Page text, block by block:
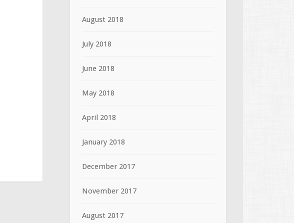
August 2018
July 2018
June 2018
May 2018
April 2018
January 2018
December 2017
November 2017
August 2017